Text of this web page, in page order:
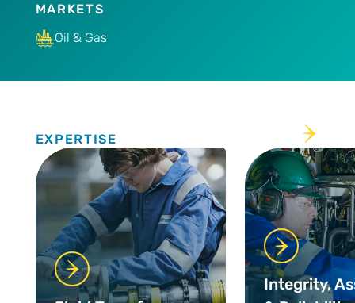
MARKETS
Oil & Gas
EXPERTISE
Expertise
Integrity,